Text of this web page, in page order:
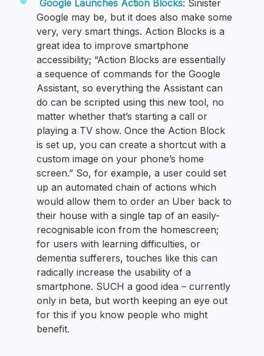
Google Launches Action Blocks: Sinister
Google may be, but it does also make some
very, very smart things. Action Blocks is a
great idea to improve smartphone
accessibility; “Action Blocks are essentially
a sequence of commands for the Google
Assistant, so everything the Assistant can
do can be scripted using this new tool, no
matter whether that’s starting a call or
playing a TV show. Once the Action Block
is set up, you can create a shortcut with a
custom image on your phone’s home
screen.” So, for example, a user could set
up an automated chain of actions which
would allow them to order an Uber back to
their house with a single tap of an easily-
recognisable icon from the homescreen;
for users with learning difficulties, or
dementia sufferers, touches like this can
radically increase the usability of a
smartphone. SUCH a good idea – currently
only in beta, but worth keeping an eye out
for this if you know people who might
benefit.